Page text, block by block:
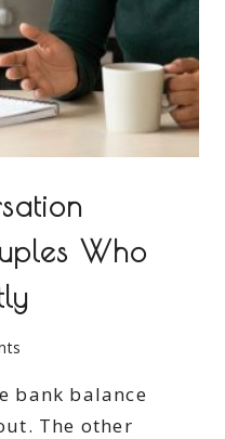
Who
bank balance
The other